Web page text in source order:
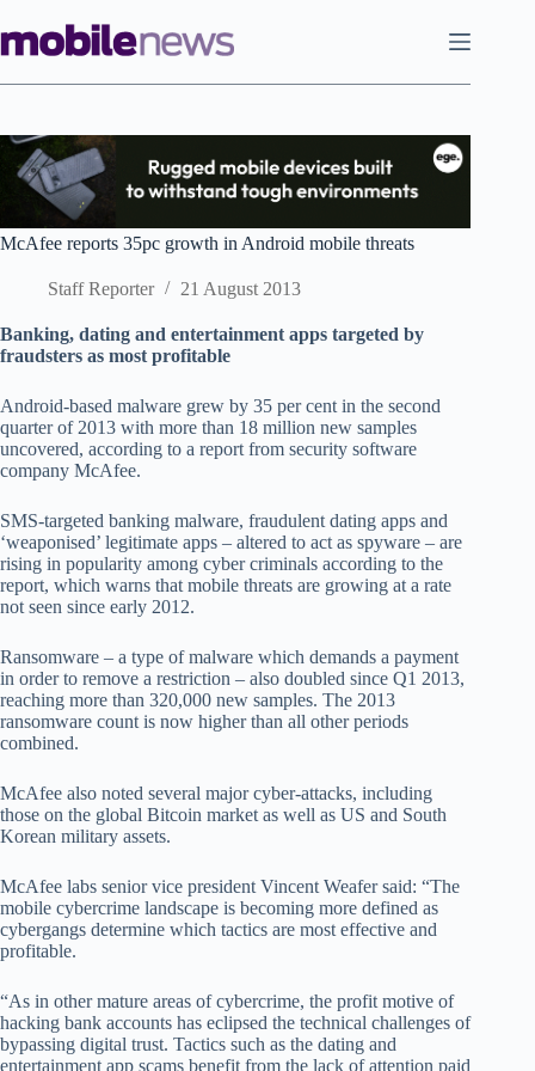
to
content
McAfee reports 35pc growth in Android mobile threats
Staff Reporter 21 August 2013
Banking, dating and entertainment apps targeted by
fraudsters as most profitable
Android-based malware grew by 35 per cent in the second
quarter of 2013 with more than 18 million new samples
uncovered, according to a report from security software
company McAfee.
SMS-targeted banking malware, fraudulent dating apps and
‘weaponised’ legitimate apps – altered to act as spyware – are
rising in popularity among cyber criminals according to the
report, which warns that mobile threats are growing at a rate
not seen since early 2012.
Ransomware – a type of malware which demands a payment
in order to remove a restriction – also doubled since Q1 2013,
reaching more than 320,000 new samples. The 2013
ransomware count is now higher than all other periods
combined.
McAfee also noted several major cyber-attacks, including
those on the global Bitcoin market as well as US and South
Korean military assets.
McAfee labs senior vice president Vincent Weafer said: “The
mobile cybercrime landscape is becoming more defined as
cybergangs determine which tactics are most effective and
profitable.
“As in other mature areas of cybercrime, the profit motive of
hacking bank accounts has eclipsed the technical challenges of
bypassing digital trust. Tactics such as the dating and
entertainment app scams benefit from the lack of attention paid